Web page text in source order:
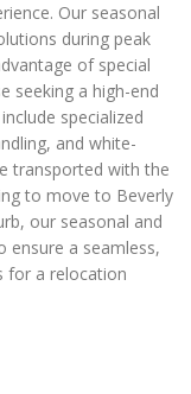
Our seasonal
during peak
of special
seeking a high-end
specialized
and white-
transported with the
to move to Beverly
our seasonal and
ensure a seamless,
for a relocation